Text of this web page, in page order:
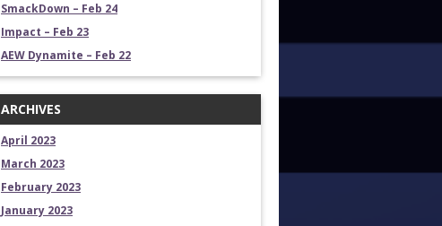
SmackDown – Feb 24
Impact – Feb 23
AEW Dynamite – Feb 22
ARCHIVES
April 2023
March 2023
February 2023
January 2023